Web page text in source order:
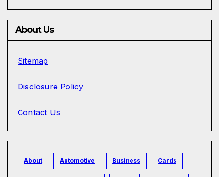
About Us
Sitemap
Disclosure Policy
Contact Us
About Automotive Business Cards